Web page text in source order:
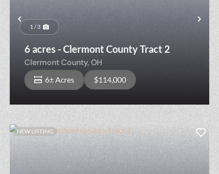
Previous
1 / 3
6 acres - Clermont County Tract 2
Clermont County, OH
6± Acres $114,000
NEW LISTING